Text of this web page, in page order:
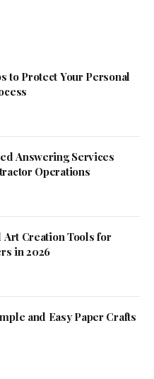
to Protect Your Personal
Answering Services
Operations
Art Creation Tools for
in 2026
and Easy Paper Crafts